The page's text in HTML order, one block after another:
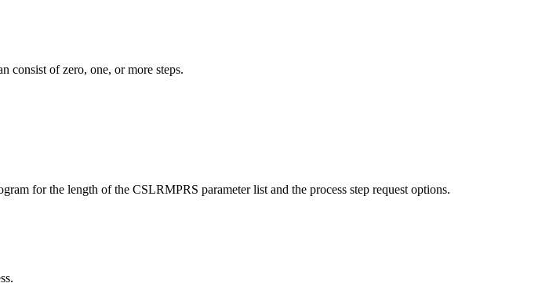
consist of zero, one, or more steps.
for the length of the CSLRMPRS parameter list and the process step request options.